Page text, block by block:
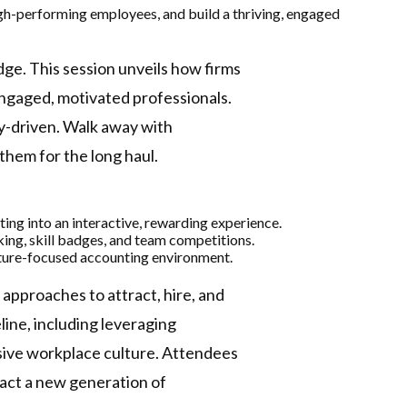
performing employees, and build a thriving, engaged
This session unveils how firms
motivated professionals.
driven. Walk away with
for the long haul.
into an interactive, rewarding experience.
skill badges, and team competitions.
focused accounting environment.
to attract, hire, and
including leveraging
workplace culture.​ Attendees
a new generation of